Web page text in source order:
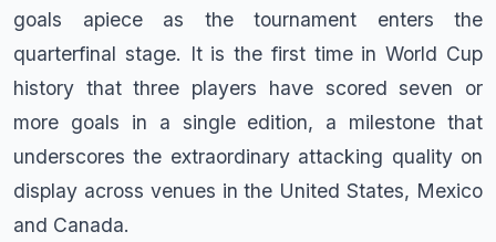
goals apiece as the tournament enters the
quarterfinal stage. It is the first time in World Cup
history that three players have scored seven or
more goals in a single edition, a milestone that
underscores the extraordinary attacking quality on
display across venues in the United States, Mexico
and Canada.